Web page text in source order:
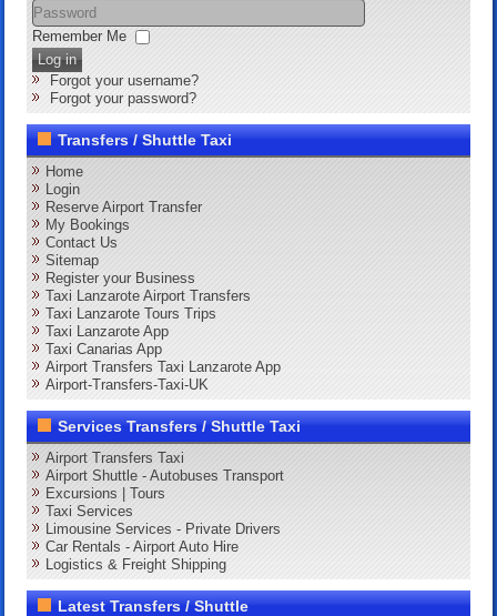
Remember Me
Log in
Forgot your username?
Forgot your password?
Transfers / Shuttle Taxi
Home
Login
Reserve Airport Transfer
My Bookings
Contact Us
Sitemap
Register your Business
Taxi Lanzarote Airport Transfers
Taxi Lanzarote Tours Trips
Taxi Lanzarote App
Taxi Canarias App
Airport Transfers Taxi Lanzarote App
Airport-Transfers-Taxi-UK
Services Transfers / Shuttle Taxi
Airport Transfers Taxi
Airport Shuttle - Autobuses Transport
Excursions | Tours
Taxi Services
Limousine Services - Private Drivers
Car Rentals - Airport Auto Hire
Logistics & Freight Shipping
Latest Transfers / Shuttle